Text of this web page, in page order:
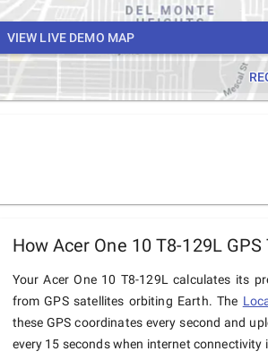
VIEW LIVE DEMO MAP
How Acer One 10 T8-129L
Your Acer One 10 T8-129L calculates its
from GPS satellites orbiting Earth. The
these GPS coordinates every second and
every 15 seconds when internet connectivity